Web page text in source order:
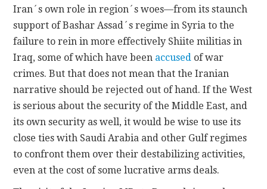
Iran´s own role in region´s woes—from its staunch
support of Bashar Assad´s regime in Syria to the
failure to rein in more effectively Shiite militias in
Iraq, some of which have been accused of war
crimes. But that does not mean that the Iranian
narrative should be rejected out of hand. If the West
is serious about the security of the Middle East, and
its own security as well, it would be wise to use its
close ties with Saudi Arabia and other Gulf regimes
to confront them over their destabilizing activities,
even at the cost of some lucrative arms deals.